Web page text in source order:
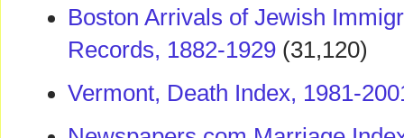
Boston Arrivals of Jewish
Records, 1882-1929 (31,120)
Vermont, Death Index, 1981-